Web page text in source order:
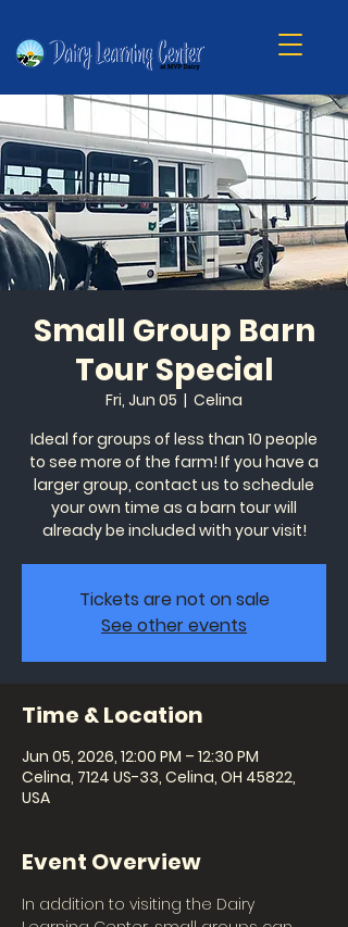
Small Group Barn
Tour Special
Fri, Jun 05
  |
Celina
Ideal for groups of less than 10 people
to see more of the farm! If you have a
larger group, contact us to schedule
your own time as a barn tour will
already be included with your visit!
Tickets are not on sale
See other events
Time & Location
Jun 05, 2026, 12:00 PM – 12:30 PM
Celina, 7124 US-33, Celina, OH 45822,
USA
Event Overview
In addition to visiting the Dairy